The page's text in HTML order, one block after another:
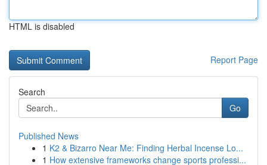
HTML is disabled
Report Page
Search
Go
Published News
1 K2 & Bizarro Near Me: Finding Herbal Incense Lo...
1 How extensive frameworks change sports professi...